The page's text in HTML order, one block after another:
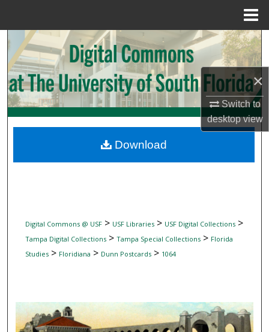
×
Switch to
desktopview
Search
Browse Collections
My Account
Digital Commons Network™
Digital Commons @ USF> USF Libraries> USF Digital Collections>
Tampa Digital Collections> Tampa Special Collections> Florida
Studies> Floridiana > Dunn Postcards> 1064
Download